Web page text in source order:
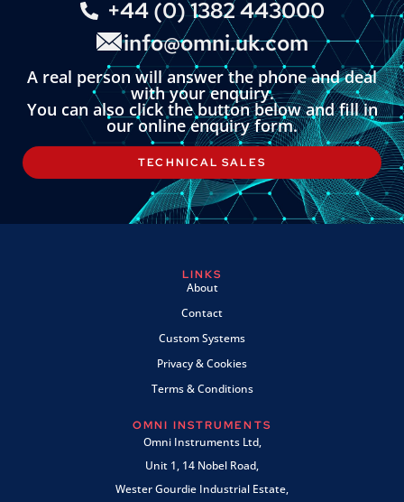
+44 (0) 1382 443000
info@omni.uk.com
A real person will answer the phone and deal
with your enquiry.
You can also click the button below and fill in
our online enquiry form.
TECHNICAL SALES
LINKS
About
Contact
Custom Systems
Privacy & Cookies
Terms & Conditions
OMNI INSTRUMENTS
Omni Instruments Ltd,
Unit 1, 14 Nobel Road,
Wester Gourdie Industrial Estate,